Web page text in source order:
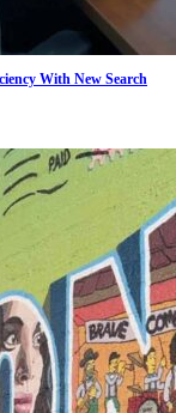
With New Search